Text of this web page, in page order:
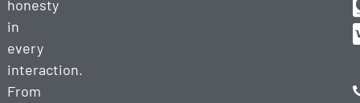
honesty
in
every
interaction.
From